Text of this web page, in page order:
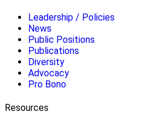
Leadership / Policies
News
Public Positions
Publications
Diversity
Advocacy
Pro Bono
Resources